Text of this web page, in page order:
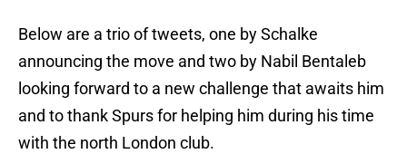
Below are a trio of tweets, one by Schalke
announcing the move and two by Nabil Bentaleb
looking forward to a new challenge that awaits him
and to thank Spurs for helping him during his time
with the north London club.